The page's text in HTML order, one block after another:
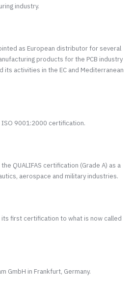
industry.
as European distributor for several
products for the PCB industry
its activities in the EC and Mediterranean
ISO 9001:2000 certification.
QUALIFAS certification (Grade A) as a
aerospace and military industries.
its first certification to what is now called
GmbH in Frankfurt, Germany.